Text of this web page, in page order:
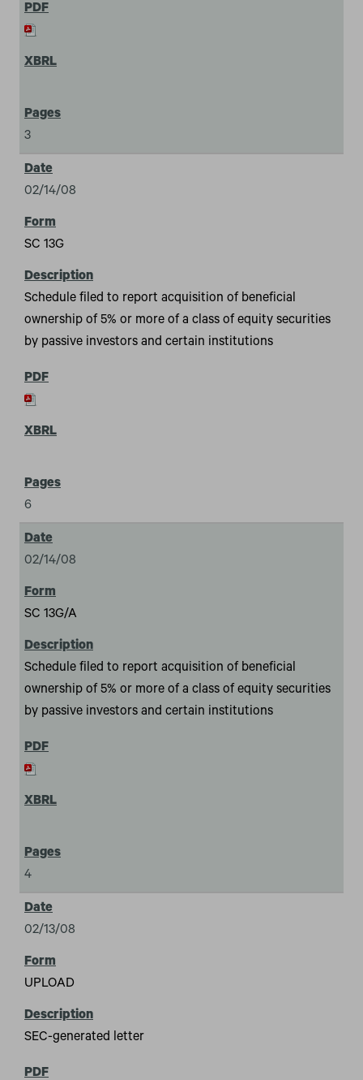
3
02/14/08
SC 13G
Schedule filed to report acquisition of beneficial
ownership of 5% or more of a class of equity securities
by passive investors and certain institutions
6
02/14/08
SC 13G/A
Schedule filed to report acquisition of beneficial
ownership of 5% or more of a class of equity securities
by passive investors and certain institutions
4
02/13/08
UPLOAD
SEC-generated letter